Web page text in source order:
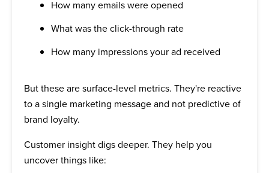
How many emails were opened
What was the click-through rate
How many impressions your ad received
But these are surface-level metrics. They're reactive
to a single marketing message and not predictive of
brand loyalty.
Customer insight digs deeper. They help you
uncover things like: